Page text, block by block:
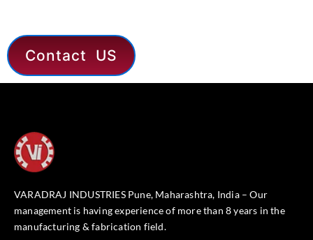
Contact US
VARADRAJ INDUSTRIES Pune, Maharashtra, India – Our
management is having experience of more than 8 years in the
manufacturing & fabrication field.